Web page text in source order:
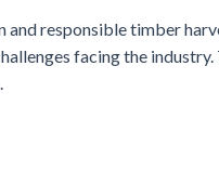
and responsible timber
facing the